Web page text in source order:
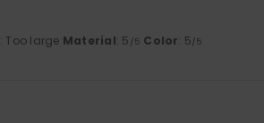
: Too large Material: 5 /5 Color: 5/5